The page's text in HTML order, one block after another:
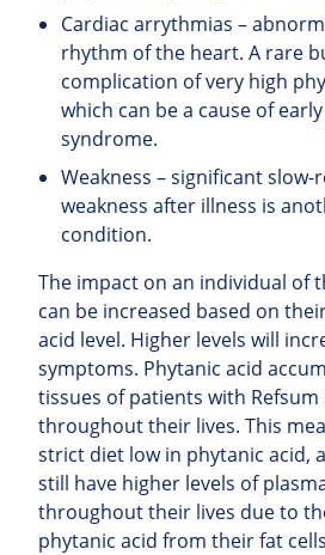
Cardiac arrythmias –
rhythm of the heart. A rare
complication of very high
which can be a cause of
syndrome.
Weakness – significant slow-
weakness after illness is
condition.
The impact on an individual of
can be increased based on
acid level. Higher levels will
symptoms. Phytanic acid
tissues of patients with
throughout their lives. This
strict diet low in phytanic acid,
still have higher levels of
throughout their lives due to
phytanic acid from their fat